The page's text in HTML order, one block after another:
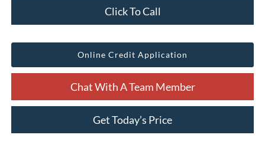
Click To Call
Online Credit Application
Chat With A Team Member
Get Today’s Price